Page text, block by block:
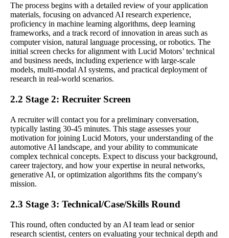
The process begins with a detailed review of your application
materials, focusing on advanced AI research experience,
proficiency in machine learning algorithms, deep learning
frameworks, and a track record of innovation in areas such as
computer vision, natural language processing, or robotics. The
initial screen checks for alignment with Lucid Motors’ technical
and business needs, including experience with large-scale
models, multi-modal AI systems, and practical deployment of
research in real-world scenarios.
2.2 Stage 2: Recruiter Screen
A recruiter will contact you for a preliminary conversation,
typically lasting 30-45 minutes. This stage assesses your
motivation for joining Lucid Motors, your understanding of the
automotive AI landscape, and your ability to communicate
complex technical concepts. Expect to discuss your background,
career trajectory, and how your expertise in neural networks,
generative AI, or optimization algorithms fits the company's
mission.
2.3 Stage 3: Technical/Case/Skills Round
This round, often conducted by an AI team lead or senior
research scientist, centers on evaluating your technical depth and